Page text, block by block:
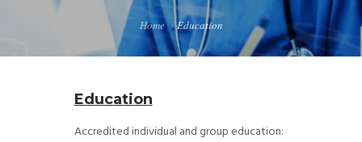
Home Education
Education
Accredited individual and group education: